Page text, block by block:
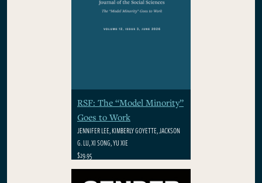
RSF: The “Model Minority”
Goes to Work
JENNIFER LEE, KIMBERLY GOYETTE, JACKSON
G. LU, XI SONG, YU XIE
$29.95